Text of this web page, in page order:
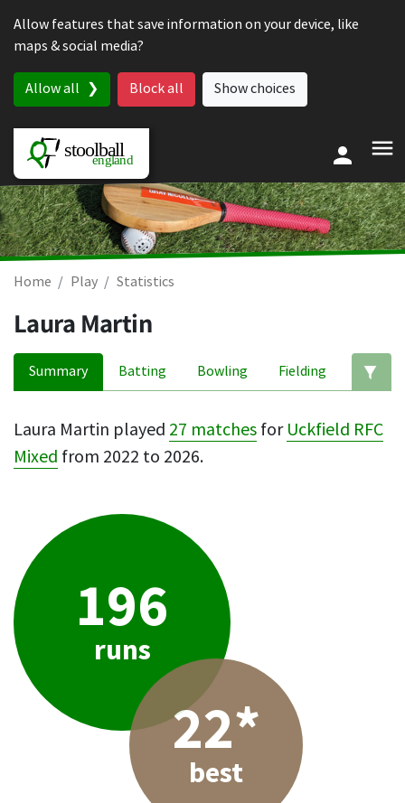
Allow features that save information on your device, like
maps & social media?
Allow all Block all Show choices
Home Play Statistics
Laura Martin
Summary Batting Bowling Fielding
Laura Martin played 27 matches for Uckfield RFC
Mixed from 2022 to 2026.
196
runs
22*
best